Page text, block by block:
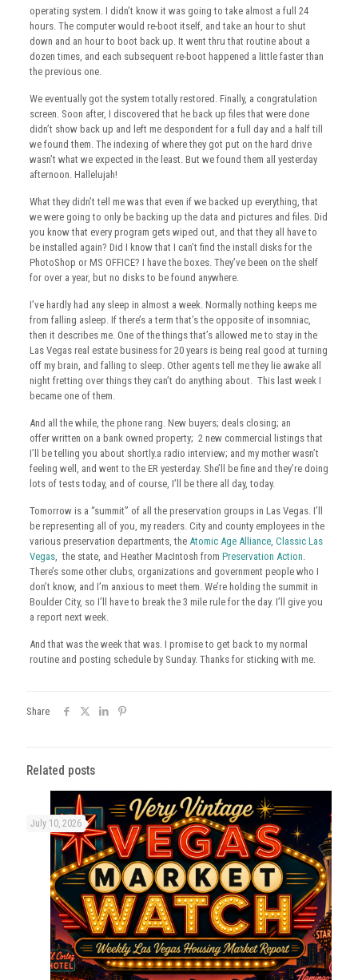
operating system. I didn’t know it was going to take almost a full 24
hours. The computer would re-boot itself, and take an hour to shut
down and an hour to boot back up. It went thru that routine about a
dozen times, and each subsequent re-boot happened a little faster than
the previous one.
We eventually got the system totally restored. Finally, a congratulation
screen. Soon after, I discovered that he back up files that were done
didn’t show back up and left me despondent for a full day and a half till
we found them. The indexing of where they got put on the hard drive
wasn’t what we expected in the least. But we found them all yesterday
afternoon. Hallelujah!
What they didn’t tell me was that even if we backed up everything, that
we were going to only be backing up the data and pictures and files. Did
you know that every program gets wiped out, and that they all have to
be installed again? Did I know that I can’t find the install disks for the
PhotoShop or MS OFFICE? I have the boxes. They’ve been on the shelf
for over a year, but no disks to be found anywhere.
I’ve hardly had any sleep in almost a week. Normally nothing keeps me
from falling asleep. If there’s a term that’s the opposite of insomniac,
then it describes me. One of the things that’s allowed me to stay in the
Las Vegas real estate business for 20 years is being real good at turning
off my brain, and falling to sleep. Other agents tell me they lie awake all
night fretting over things they can’t do anything about. This last week I
became one of them.
And all the while, the phone rang. New buyers; deals closing; an
offer written on a bank owned property; 2 new commercial listings that
I’ll be telling you about shortly.a radio interview; and my mother wasn’t
feeling well, and went to the ER yesterday. She’ll be fine and they’re doing
lots of tests today, and of course, I’ll be there all day, today.
Tomorrow is a “summit” of all the preservation groups in Las Vegas. I’ll
be representing all of you, my readers. City and county employees in the
various preservation departments, the Atomic Age Alliance, Classic Las
Vegas, the state, and Heather MacIntosh from Preservation Action.
There’s some other clubs, organizations and government people who I
don’t know, and I’m anxious to meet them. We’re holding the summit in
Boulder City, so I’ll have to break the 3 mile rule for the day. I’ll give you
a report next week.
And that was the week that was. I promise to get back to my normal
routine and posting schedule by Sunday. Thanks for sticking with me.
Share
Related posts
July 10, 2026